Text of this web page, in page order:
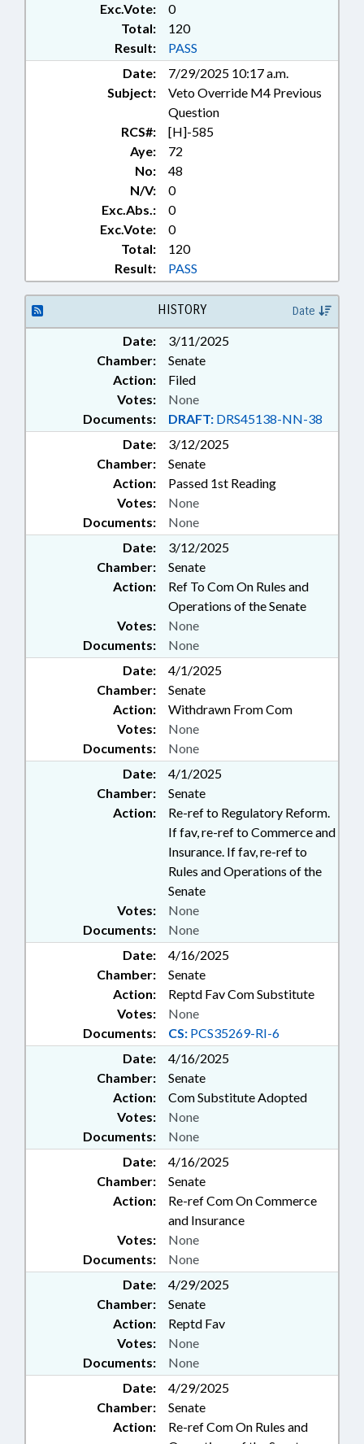
OVERRIDDEN; ALTERNATIVE
ENERGY; CONSTRUCTION
INDUSTRY
Exc.Vote:
0
Total:
120
Result:
PASS
Date:
7/29/2025 10:17 a.m.
Subject:
Veto Override M4 Previous
Question
RCS#:
[H]-585
Aye:
72
No:
48
N/V:
0
Exc.Abs.:
0
Exc.Vote:
0
Total:
120
Result:
PASS
HISTORY Date
Date:
3/11/2025
Chamber:
Senate
Action:
Filed
Documents: DRAFT: DRS45138-NN-38
Votes: None
Date:
3/12/2025
Chamber:
Senate
Action:
Passed 1st Reading
Documents: None
Votes: None
Date:
3/12/2025
Chamber:
Senate
Action:
Ref To Com On Rules and
Operations of the Senate
Documents: None
Votes: None
Date:
4/1/2025
Chamber:
Senate
Action:
Withdrawn From Com
Documents: None
Votes: None
Date:
4/1/2025
Chamber:
Senate
Action:
Re-ref to Regulatory Reform.
If fav, re-ref to Commerce and
Insurance. If fav, re-ref to
Rules and Operations of the
Senate
Documents: None
Votes: None
Date:
4/16/2025
Chamber:
Senate
Action:
Reptd Fav Com Substitute
Documents: CS: PCS35269-RI-6
Votes: None
Date:
4/16/2025
Chamber:
Senate
Action:
Com Substitute Adopted
Documents: None
Votes: None
Date:
4/16/2025
Chamber:
Senate
Action:
Re-ref Com On Commerce
and Insurance
Documents: None
Votes: None
Date:
4/29/2025
Chamber:
Senate
Action:
Reptd Fav
Documents: None
Votes: None
Date:
4/29/2025
Chamber:
Senate
Action:
Re-ref Com On Rules and